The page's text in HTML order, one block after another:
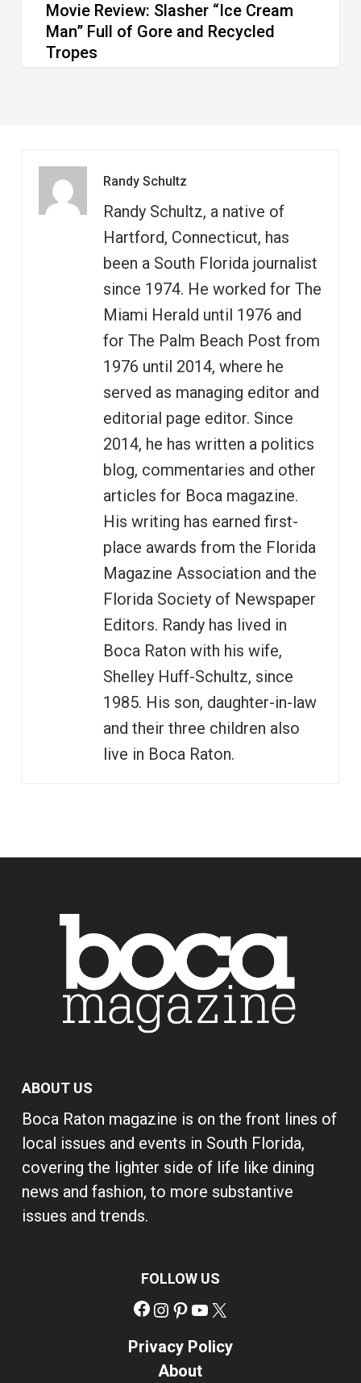
Tropes
Movie Review: Slasher “Ice Cream
Man” Full of Gore and Recycled
Tropes
Randy Schultz
Randy Schultz, a native of
Hartford, Connecticut, has
been a South Florida journalist
since 1974. He worked for The
Miami Herald until 1976 and
for The Palm Beach Post from
1976 until 2014, where he
served as managing editor and
editorial page editor. Since
2014, he has written a politics
blog, commentaries and other
articles for Boca magazine.
His writing has earned first-
place awards from the Florida
Magazine Association and the
Florida Society of Newspaper
Editors. Randy has lived in
Boca Raton with his wife,
Shelley Huff-Schultz, since
1985. His son, daughter-in-law
and their three children also
live in Boca Raton.
ABOUT US
Boca Raton magazine is on the front lines of
local issues and events in South Florida,
covering the lighter side of life like dining
news and fashion, to more substantive
issues and trends.
FOLLOW US
Facebook
Instagram
Pinterest
YouTube
Privacy Policy
About